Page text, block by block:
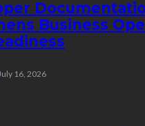
Business
16, 2026